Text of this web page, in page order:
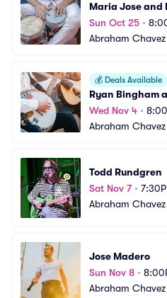
Maria Jose and
Sun Oct 25 •
Abraham
💰 Deals Available
Ryan Bingham
Wed Nov 4 •
Abraham
Todd Rundgren
Sat Nov 7•
Abraham
Jose Madero
Sun Nov 8 •
Abraham